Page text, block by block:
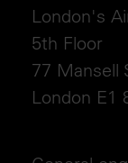
London's
5th Floor
77 Mansell
London E1